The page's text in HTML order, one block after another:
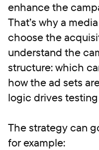
enhance the
That’s why a
сhoose the
understand the
structure: which
how the ad sets
logic drives
The strategy can
for example: